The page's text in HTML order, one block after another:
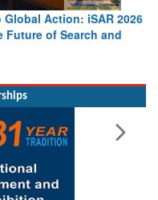
Action: iSAR 2026
Future of Search and